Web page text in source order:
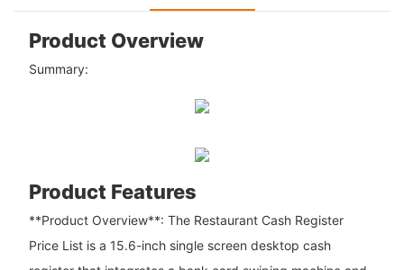
Product Overview
Summary:
Product Features
**Product Overview**: The Restaurant Cash Register
Price List is a 15.6-inch single screen desktop cash